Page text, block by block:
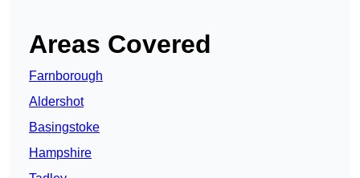
Areas Covered
Farnborough
Aldershot
Basingstoke
Hampshire